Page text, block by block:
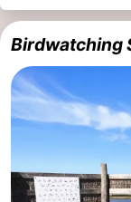
Birdwatching